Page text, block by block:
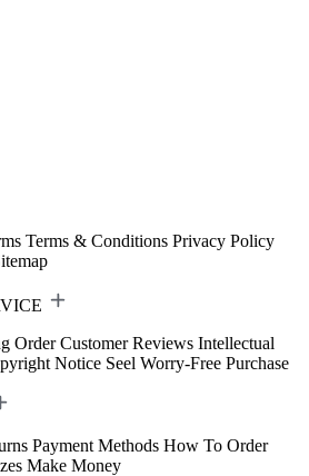
Terms & Conditions Privacy Policy
Order Customer Reviews Intellectual
Notice Seel Worry-Free Purchase
Payment Methods How To Order
Make Money